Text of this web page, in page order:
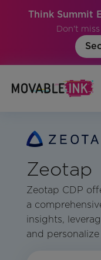
Think Summit
Don't
Zeotap
Zeotap CDP
a
insights,
and